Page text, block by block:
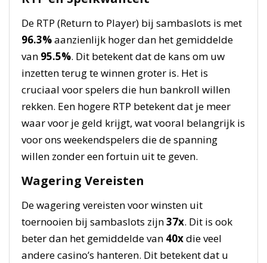
De RTP (Return to Player) bij sambaslots is met
96.3%aanzienlijk hoger dan het gemiddelde
van 95.5%. Dit betekent dat de kans om uw
inzetten terug te winnen groter is. Het is
cruciaal voor spelers die hun bankroll willen
rekken. Een hogere RTP betekent dat je meer
waar voor je geld krijgt, wat vooral belangrijk is
voor ons weekendspelers die de spanning
willen zonder een fortuin uit te geven.
Wagering Vereisten
De wagering vereisten voor winsten uit
toernooien bij sambaslots zijn37x. Dit is ook
beter dan het gemiddelde van 40xdie veel
andere casino’s hanteren. Dit betekent dat u